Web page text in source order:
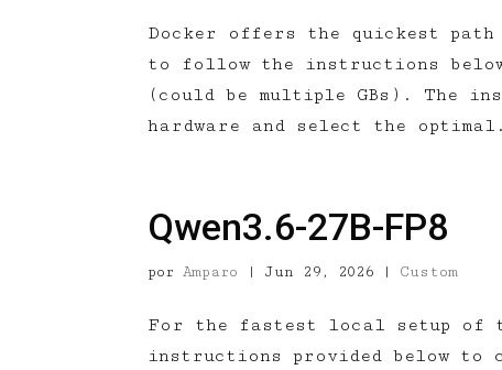
Docker offers the quickest
to follow the instructions
(could be multiple GBs). The
hardware and select the
Qwen3.6-27B-FP8
porAmparo | Jun 29, 2026 | Custom
For the fastest local setup of
instructions provided below to